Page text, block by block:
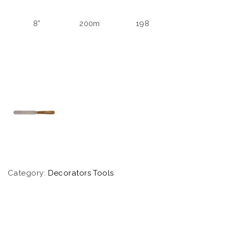
8” 200m 198
Category: Decorators Tools